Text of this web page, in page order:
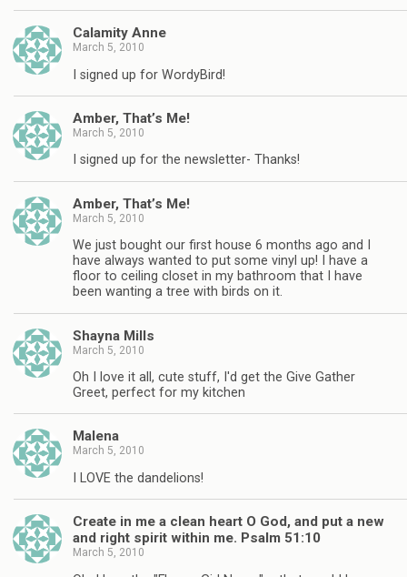
Calamity Anne
March 5, 2010
I signed up for WordyBird!
Amber, That’s Me!
March 5, 2010
I signed up for the newsletter- Thanks!
Amber, That’s Me!
March 5, 2010
We just bought our first house 6 months ago and I
have always wanted to put some vinyl up! I have a
floor to ceiling closet in my bathroom that I have
been wanting a tree with birds on it.
Shayna Mills
March 5, 2010
Oh I love it all, cute stuff, I'd get the Give Gather
Greet, perfect for my kitchen
Malena
March 5, 2010
I LOVE the dandelions!
Create in me a clean heart O God, and put a new
and right spirit within me. Psalm 51:10
March 5, 2010